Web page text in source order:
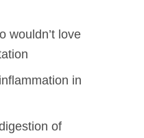
wouldn’t love
in
of